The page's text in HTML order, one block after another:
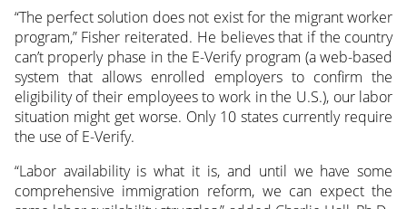
“The perfect solution does not exist for the migrant worker
program,” Fisher reiterated. He believes that if the country
can’t properly phase in the E-Verify program (a web-based
system that allows enrolled employers to confirm the
eligibility of their employees to work in the U.S.), our labor
situation might get worse. Only 10 states currently require
the use of E-Verify.
“Labor availability is what it is, and until we have some
comprehensive immigration reform, we can expect the